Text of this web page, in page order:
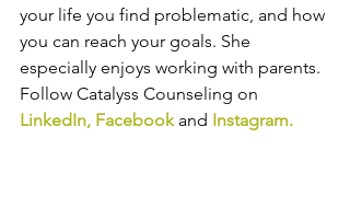
your life you find problematic, and how
you can reach your goals. She
especially enjoys working with parents.
Follow Catalyss Counseling on
LinkedIn, Facebook and Instagram.